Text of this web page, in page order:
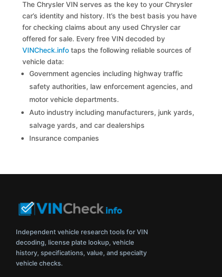
The Chrysler VIN serves as the key to your Chrysler
car’s identity and history. It’s the best basis you have
for checking claims about any used Chrysler car
offered for sale. Every free VIN decoded by
VINCheck.info taps the following reliable sources of
vehicle data:
Government agencies including highway traffic
safety authorities, law enforcement agencies, and
motor vehicle departments.
Auto industry including manufacturers, junk yards,
salvage yards, and car dealerships
Insurance companies
Independent vehicle research tools for VIN
decoding, license plate lookup, vehicle
history, specifications, value, and specialty
vehicle checks.